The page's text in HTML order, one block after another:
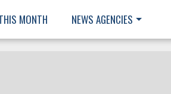
MONTH NEWS AGENCIES